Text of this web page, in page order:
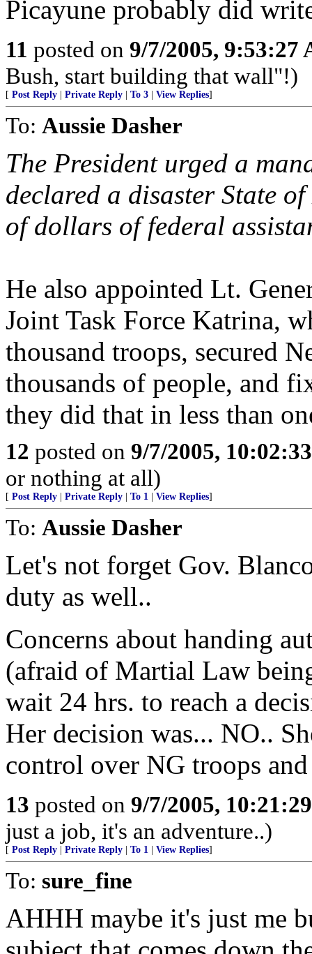
Picayune probably did
11 posted on 9/7/2005, 9:53:27
Bush, start building that wall"!)
[ Post Reply Private Reply To 3 View Replies]
To: Aussie Dasher
The President urged a
declared a disaster State
of dollars of federal
He also appointed Lt.
Joint Task Force Katrina,
thousand troops, secured
thousands of people, and
they did that in less than
12 posted on 9/7/2005,
or nothing at all)
[ Post Reply Private Reply To 1 View Replies]
To: Aussie Dasher
Let's not forget Gov.
duty as well..
Concerns about handing
(afraid of Martial Law
wait 24 hrs. to reach a
Her decision was... NO..
control over NG troops
13 posted on 9/7/2005,
just a job, it's an adventure..)
[ Post Reply Private Reply To 1 View Replies]
To: sure_fine
AHHH maybe it's just me